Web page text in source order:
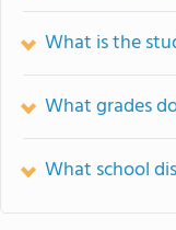
What is the
What grades
What school